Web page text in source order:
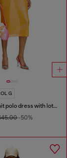
G
Iridescent knit polo dress with lotus print
-50%